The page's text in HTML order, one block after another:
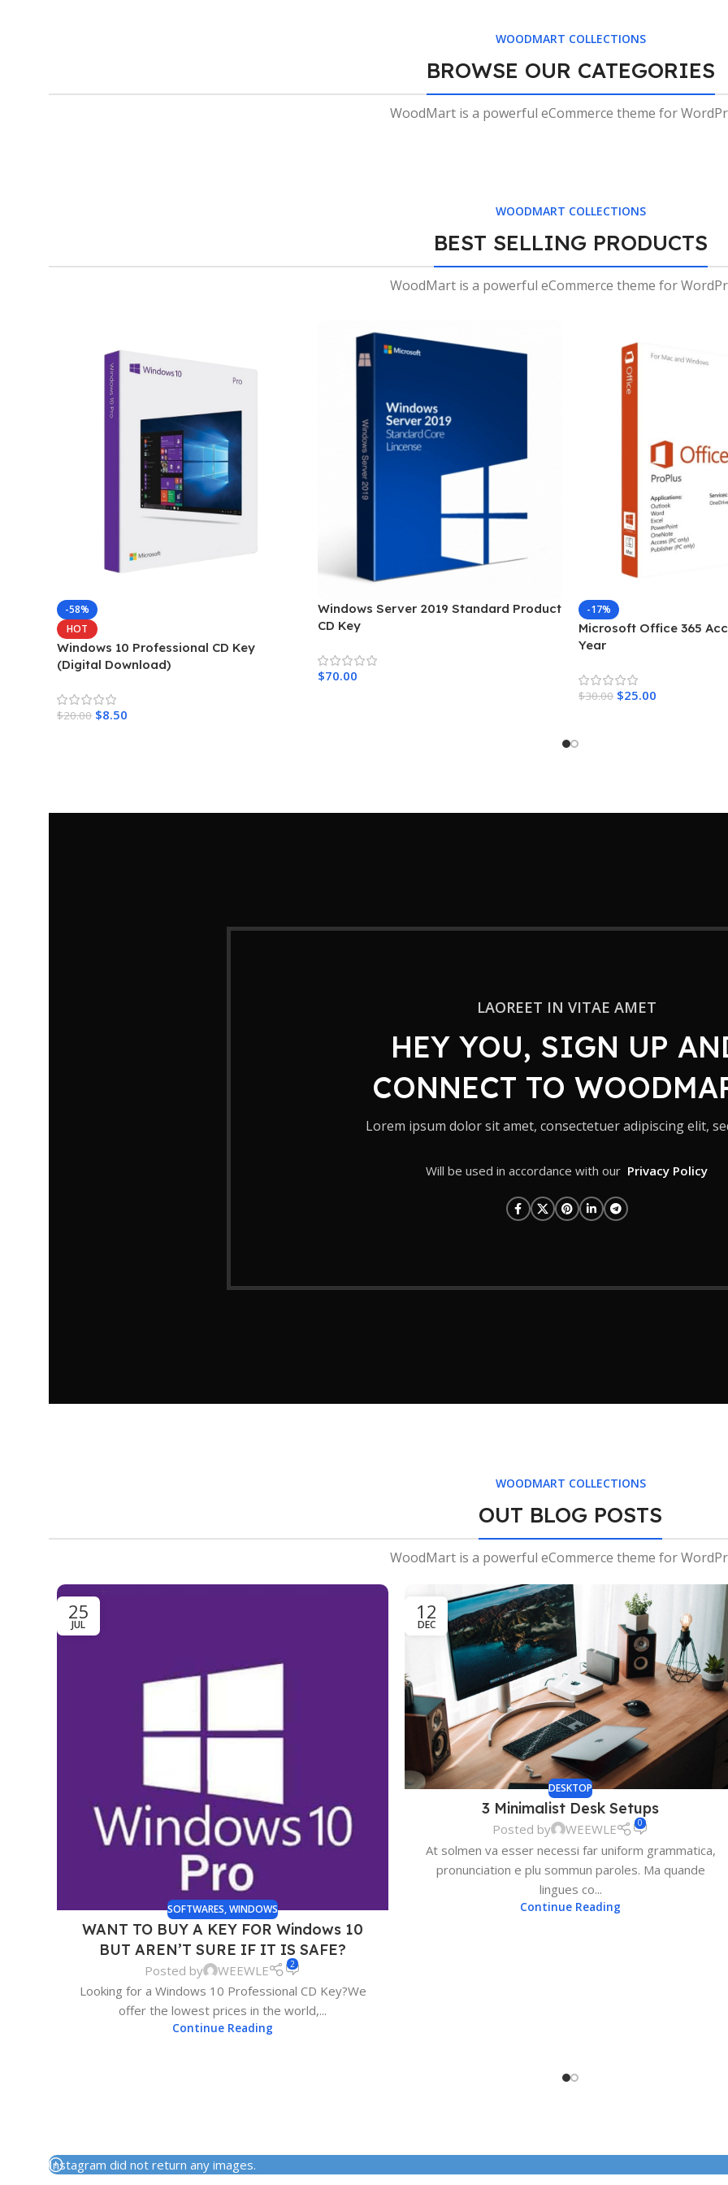
elementum
parturient
sapien
a curabitur
elit.
WOODMART COLLECTIONS
BROWSE OUR CATEGORIES
WoodMart is a powerful eCommerce theme for
WOODMART COLLECTIONS
BEST SELLING PRODUCTS
WoodMart is a powerful eCommerce theme for
-58%
HOT
Windows 10 Professional CD Key
(Digital Download)
$20.00 $8.50
Windows Server 2019 Standard Product
CD Key
$70.00
-17%
Microsoft Office 365
Year
$30.00 $25.00
LAOREET IN VITAE AMET
HEY YOU, SIGN UP
CONNECT TO
Lorem ipsum dolor sit amet, consectetuer adipiscing elit,
Will be used in accordance with our Privacy Policy
WOODMART COLLECTIONS
OUT BLOG POSTS
WoodMart is a powerful eCommerce theme for
25
JUL
SOFTWARES,WINDOWS
WANT TO BUY A KEY FOR Windows 10
BUT AREN’T SURE IF IT IS SAFE?
Posted by WEEWLE 2
Looking for a Windows 10 Professional CD Key?We
offer the lowest prices in the world,...
Continue Reading
12
DEC
DESKTOP
3 Minimalist Desk Setups
Posted by WEEWLE 0
At solmen va esser necessi far uniform grammatica,
pronunciation e plu sommun paroles. Ma quande
lingues co...
Continue Reading
Instagram did not return any images.